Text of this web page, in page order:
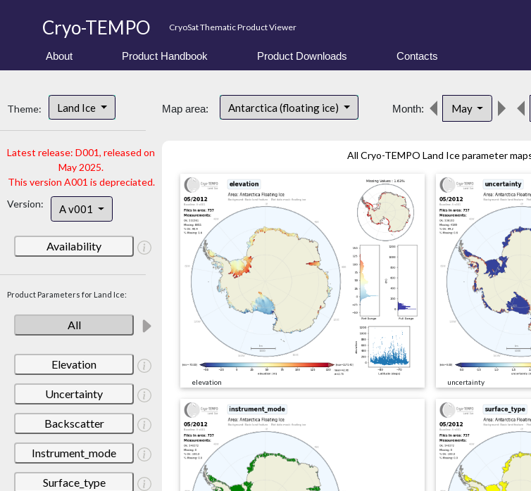
Cryo-TEMPO CryoSat Thematic Product Viewer
About Product Handbook Product Downloads Contacts
Theme: Land Ice
Latest release: D001, released on
May 2025.
This version A001 is depreciated.
Version:
A v001
Availability
Product Parameters for Land Ice:
All
Elevation
Uncertainty
Backscatter
Instrument_mode
Surface_type
Map area: Antarctica (floating ice) Month: May
All Cryo-TEMPO Land Ice parameter
elevation uncertainty